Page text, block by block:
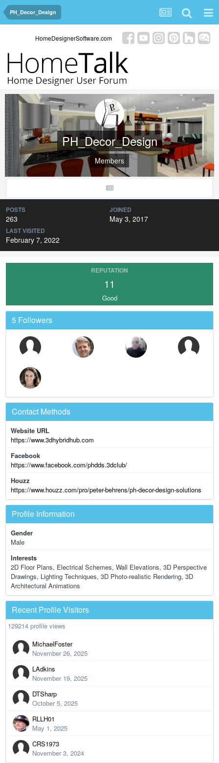
PH_Decor_Design
HomeDesignerSoftware.com
PH_Decor_Design
Members
POSTS
263
JOINED
May 3, 2017
LAST VISITED
February 7, 2022
REPUTATION
11
Good
5 Followers
Contact Methods
Website URL
https://www.3dhybridhub.com
Facebook
https://www.facebook.com/phdds.3dclub/
Houzz
https://www.houzz.com/pro/peter-behrens/ph-decor-design-solutions
Profile Information
Gender
Male
Interests
2D Floor Plans, Electrical Schemes, Wall Elevations, 3D Perspective
Drawings, Lighting Techniques, 3D Photo-realistic Rendering, 3D
Architectural Animations
Recent Profile Visitors
129214 profile views
MichaelFoster
November 26, 2025
LAdkins
November 19, 2025
DTSharp
October 5, 2025
RLLH01
May 1, 2025
CRS1973
November 3, 2024